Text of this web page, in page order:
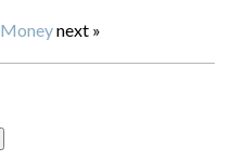
next »